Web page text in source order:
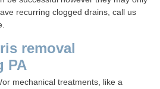
recurring clogged drains, call us
removal
PA
mechanical treatments, like a